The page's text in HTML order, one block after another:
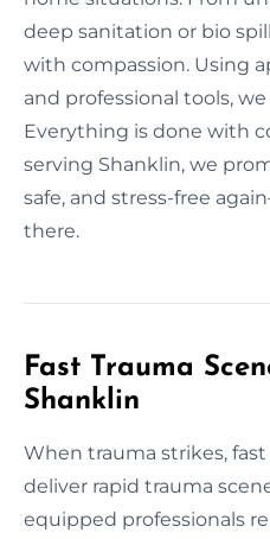
deep sanitation or bio
with compassion. Using
and professional tools,
Everything is done with
serving Shanklin, we
safe, and stress-free
there.
Fast Trauma
Shanklin
When trauma strikes,
deliver rapid trauma
equipped professionals